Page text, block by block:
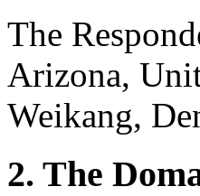
The
Arizona,
Weikang,
2. The